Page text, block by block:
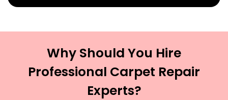
Why Should You Hire
Professional Carpet Repair
Experts?